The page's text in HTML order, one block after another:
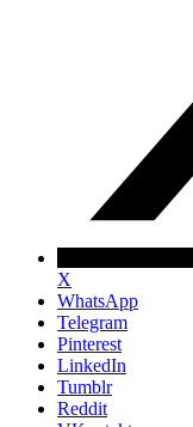
X
WhatsApp
Telegram
Pinterest
LinkedIn
Tumblr
Reddit